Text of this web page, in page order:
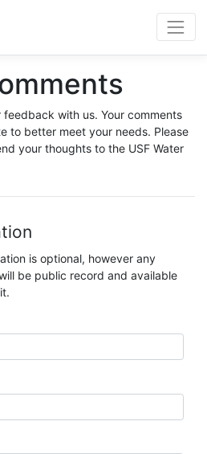
with us. Your comments
to better meet your needs. Please
your thoughts to the USF Water
is optional, however any
be public record and available